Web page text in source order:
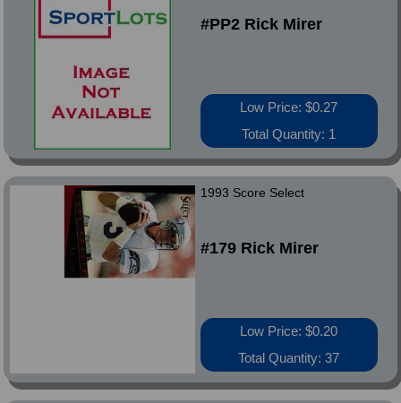
#PP2 Rick Mirer
Low Price: $0.27
Total Quantity: 1
1993 Score Select
#179 Rick Mirer
Low Price: $0.20
Total Quantity: 37